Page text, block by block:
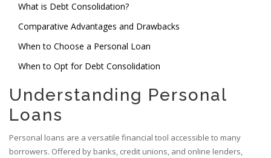
What is Debt Consolidation?
Comparative Advantages and Drawbacks
When to Choose a Personal Loan
When to Opt for Debt Consolidation
Understanding Personal
Loans
Personal loans are a versatile financial tool accessible to many
borrowers. Offered by banks, credit unions, and online lenders,